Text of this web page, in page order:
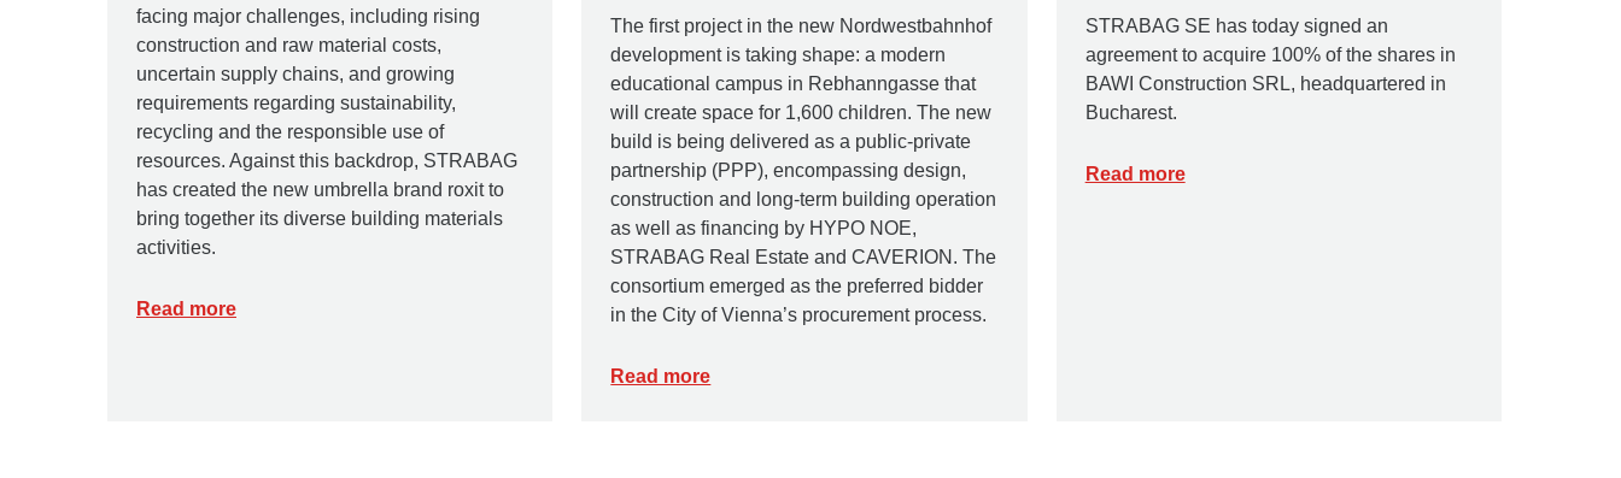
facing major challenges, including rising
construction and raw material costs,
uncertain supply chains, and growing
requirements regarding sustainability,
recycling and the responsible use of
resources. Against this backdrop, STRABAG
has created the new umbrella brand roxit to
bring together its diverse building materials
activities.
Read more
The first project in the new Nordwestbahnhof
development is taking shape: a modern
educational campus in Rebhanngasse that
will create space for 1,600 children. The new
build is being delivered as a public-private
partnership (PPP), encompassing design,
construction and long-term building operation
as well as financing by HYPO NOE,
STRABAG Real Estate and CAVERION. The
consortium emerged as the preferred bidder
in the City of Vienna’s procurement process.
Read more
STRABAG SE has today signed an
agreement to acquire 100% of the shares in
BAWI Construction SRL, headquartered in
Bucharest.
Read more